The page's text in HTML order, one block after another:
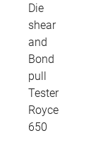
Die
shear
and
Bond
pull
Tester
Royce
650